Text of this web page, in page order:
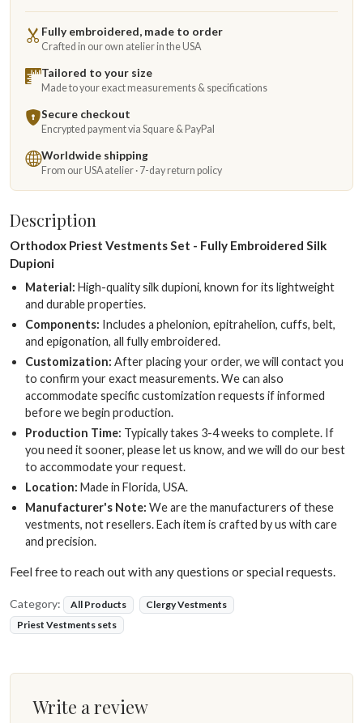
Fully embroidered, made to order
Crafted in our own atelier in the USA
Tailored to your size
Made to your exact measurements & specifications
Secure checkout
Encrypted payment via Square & PayPal
Worldwide shipping
From our USA atelier · 7-day return policy
Description
Orthodox Priest Vestments Set - Fully Embroidered Silk
Dupioni
Material: High-quality silk dupioni, known for its lightweight
and durable properties.
Components: Includes a phelonion, epitrahelion, cuffs, belt,
and epigonation, all fully embroidered.
Customization: After placing your order, we will contact you
to confirm your exact measurements. We can also
accommodate specific customization requests if informed
before we begin production.
Production Time: Typically takes 3-4 weeks to complete. If
you need it sooner, please let us know, and we will do our best
to accommodate your request.
Location: Made in Florida, USA.
Manufacturer's Note: We are the manufacturers of these
vestments, not resellers. Each item is crafted by us with care
and precision.
Feel free to reach out with any questions or special requests.
Category: All Products
Clergy Vestments
Priest Vestments sets
Write a review